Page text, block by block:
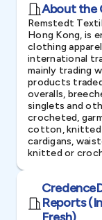
About the
Remstedt
Hong Kong, is
clothing
international
mainly trading
products
overalls,
singlets and
crocheted,
cotton, knitted
cardigans,
knitted or
Reports